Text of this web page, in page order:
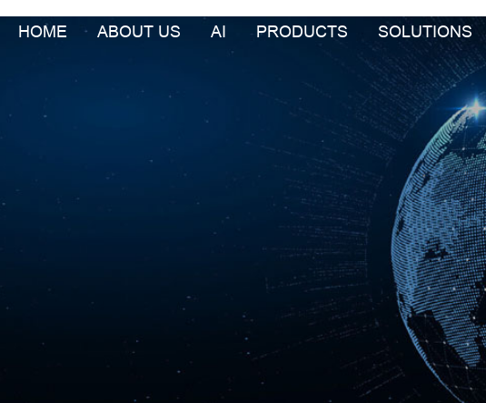
HOME ABOUT US AI PRODUCTS SOLUTIONS